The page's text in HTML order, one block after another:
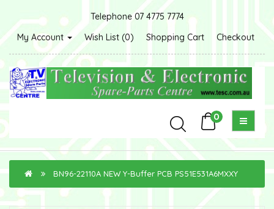
Telephone 07 4775 7774
My Account
Wish List (0) Shopping Cart Checkout
0
BN96-22110A NEW Y-Buffer PCB PS51E531A6MXXY